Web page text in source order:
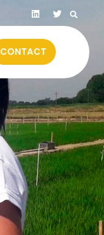
CONTACT